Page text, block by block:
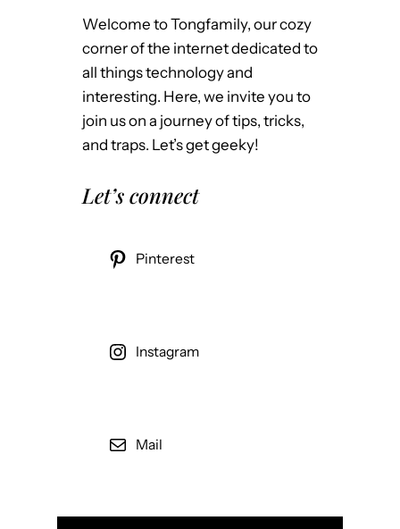
Welcome to Tongfamily, our cozy
corner of the internet dedicated to
all things technology and
interesting. Here, we invite you to
join us on a journey of tips, tricks,
and traps. Let’s get geeky!
Let’s connect
Pinterest
Instagram
Mail